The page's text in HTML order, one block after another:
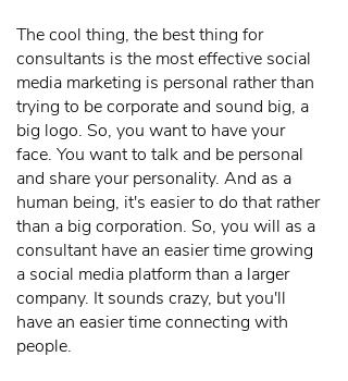
The cool thing, the best thing for
consultants is the most effective social
media marketing is personal rather than
trying to be corporate and sound big, a
big logo. So, you want to have your
face. You want to talk and be personal
and share your personality. And as a
human being, it's easier to do that rather
than a big corporation. So, you will as a
consultant have an easier time growing
a social media platform than a larger
company. It sounds crazy, but you'll
have an easier time connecting with
people.